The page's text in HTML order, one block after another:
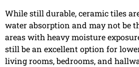
While still durable, ceramic tiles
water absorption and may not be
areas with heavy moisture
still be an excellent option for
living rooms, bedrooms, and